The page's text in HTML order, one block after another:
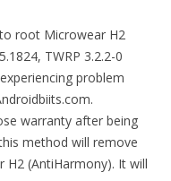
root Microwear H2
TWRP 3.2.2-0
problem
warranty after being
method will remove
(AntiHarmony). It will